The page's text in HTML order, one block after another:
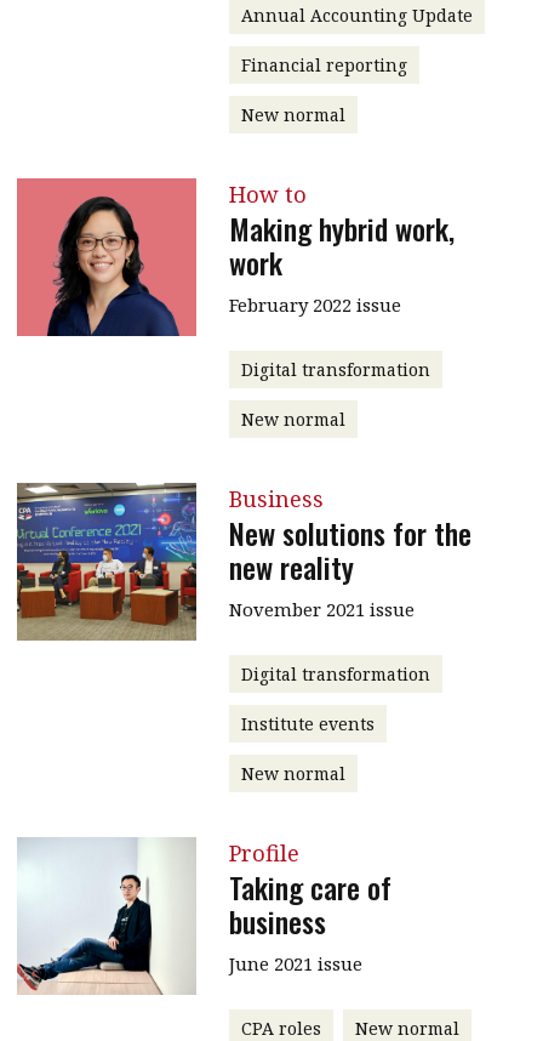
Annual Accounting Update
Financial reporting
New normal
How to
Making hybrid work,
work
February 2022 issue
Digital transformation
New normal
Business
New solutions for the
new reality
November 2021 issue
Digital transformation
Institute events
New normal
Profile
Taking care of
business
June 2021 issue
CPA roles New normal